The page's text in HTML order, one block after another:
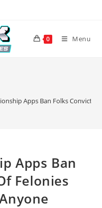
0 Menu
Apps Ban Folks
Apps Ban
Felonies